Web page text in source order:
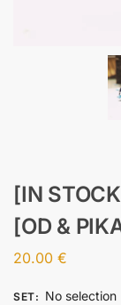
[IN
[OD &
20.00 €
SET: No selection